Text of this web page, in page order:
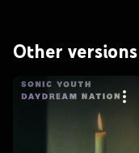
Other versions